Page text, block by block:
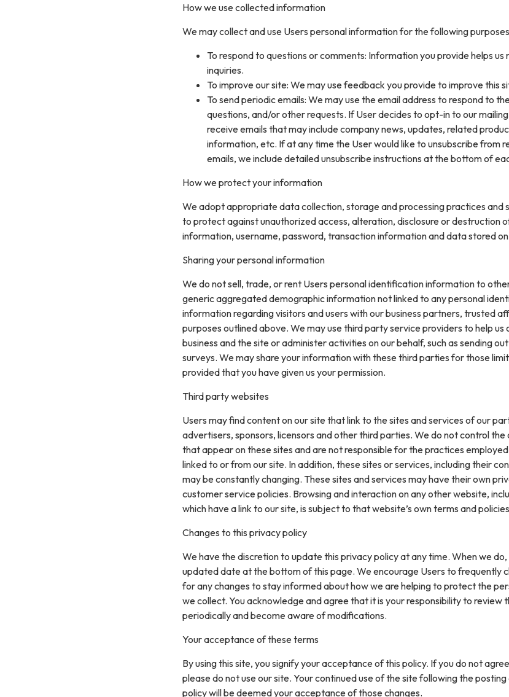
How we use collected information
We may collect and use Users personal information for the following
To respond to questions or comments: Information you provide helps us
inquiries.
To improve our site: We may use feedback you provide to improve this
To send periodic emails: We may use the email address to respond to
questions, and/or other requests. If User decides to opt-in to our
receive emails that may include company news, updates, related
information, etc. If at any time the User would like to unsubscribe from
emails, we include detailed unsubscribe instructions at the bottom of
How we protect your information
We adopt appropriate data collection, storage and processing practices and
to protect against unauthorized access, alteration, disclosure or destruction
information, username, password, transaction information and data stored
Sharing your personal information
We do not sell, trade, or rent Users personal identification information to
generic aggregated demographic information not linked to any personal
information regarding visitors and users with our business partners, trusted
purposes outlined above. We may use third party service providers to help us
business and the site or administer activities on our behalf, such as sending
surveys. We may share your information with these third parties for those
provided that you have given us your permission.
Third party websites
Users may find content on our site that link to the sites and services of our
advertisers, sponsors, licensors and other third parties. We do not control the
that appear on these sites and are not responsible for the practices
linked to or from our site. In addition, these sites or services, including their
may be constantly changing. These sites and services may have their own
customer service policies. Browsing and interaction on any other website,
which have a link to our site, is subject to that website’s own terms and
Changes to this privacy policy
We have the discretion to update this privacy policy at any time. When we
updated date at the bottom of this page. We encourage Users to frequently
for any changes to stay informed about how we are helping to protect the
we collect. You acknowledge and agree that it is your responsibility to review
periodically and become aware of modifications.
Your acceptance of these terms
By using this site, you signify your acceptance of this policy. If you do not
please do not use our site. Your continued use of the site following the
policy will be deemed your acceptance of those changes.